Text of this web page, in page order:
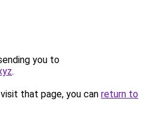
you to
.
that page, you can return to